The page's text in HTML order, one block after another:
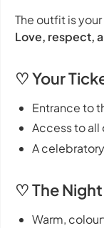
The outfit is
Love, respect,
♡ Your
Entrance to
Access to all
A
♡ The
Warm,